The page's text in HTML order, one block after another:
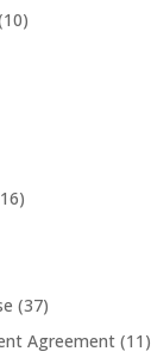
(37)
Agreement(11)